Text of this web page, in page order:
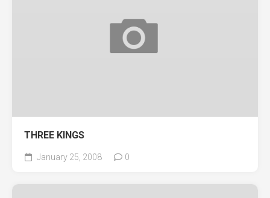
THREE KINGS
January 25, 2008 0